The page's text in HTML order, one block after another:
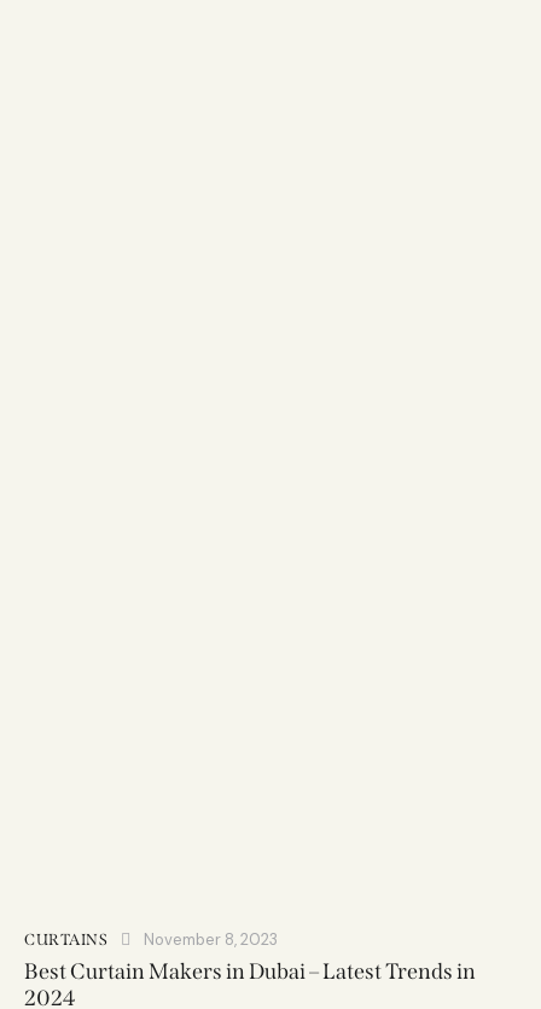
CURTAINS November 8, 2023
Best Curtain Makers in Dubai – Latest Trends in
2024